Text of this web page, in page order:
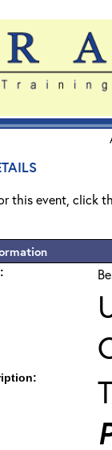
this event, click